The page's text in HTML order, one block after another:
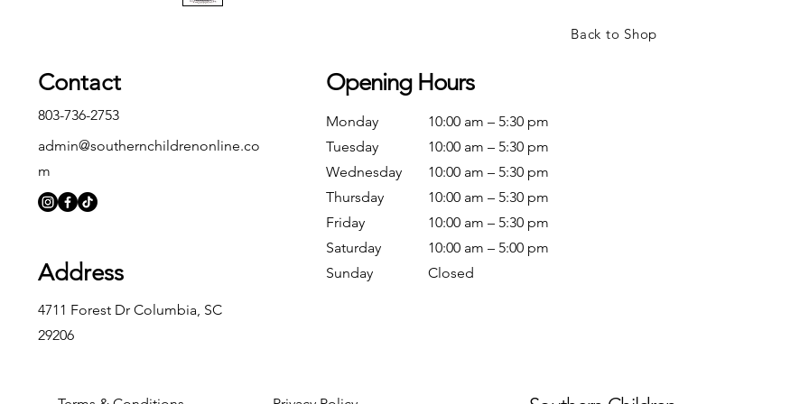
Back to Shop
Contact
803-736-2753
admin@southernchildrenonline.co
m
Address
4711 Forest Dr Columbia, SC
29206
Opening Hours
Monday
Tuesday
Wednesday
Thursday
Friday
Saturday
Sunday
10:00 am – 5:30 pm
10:00 am – 5:30 pm
10:00 am – 5:30 pm
10:00 am – 5:30 pm
10:00 am – 5:30 pm
10:00 am – 5:00 pm
Closed